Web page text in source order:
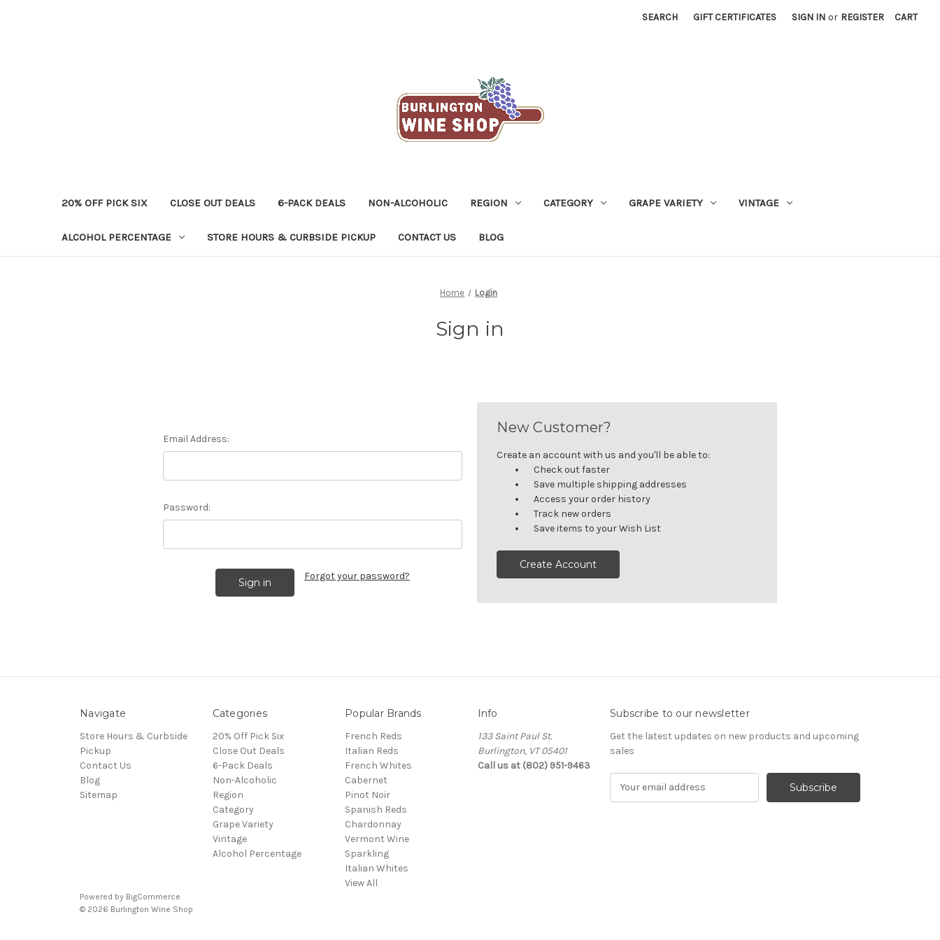
SEARCH GIFT CERTIFICATES SIGN IN or REGISTER CART
20% OFF PICK SIX CLOSE OUT DEALS 6-PACK DEALS NON-ALCOHOLIC REGION CATEGORY GRAPE VARIETY VINTAGE
ALCOHOL PERCENTAGE STORE HOURS & CURBSIDE PICKUP CONTACT US BLOG
Home Login
Sign in
Email Address:
Password:
Forgot your password?
New Customer?
Create an account with us and you'll be able to:
Check out faster
Save multiple shipping addresses
Access your order history
Track new orders
Save items to your Wish List
Create Account
Navigate
Store Hours & Curbside
Pickup
Contact Us
Blog
Sitemap
Categories
20% Off Pick Six
Close Out Deals
6-Pack Deals
Non-Alcoholic
Region
Category
Grape Variety
Vintage
Alcohol Percentage
Popular Brands
French Reds
Italian Reds
French Whites
Cabernet
Pinot Noir
Spanish Reds
Chardonnay
Vermont Wine
Sparkling
Italian Whites
View All
Info
133 Saint Paul St.
Burlington, VT 05401
Call us at (802) 951-9463
Subscribe to our newsletter
Get the latest updates on new products and upcoming
sales
Powered by BigCommerce
© 2026 Burlington Wine Shop